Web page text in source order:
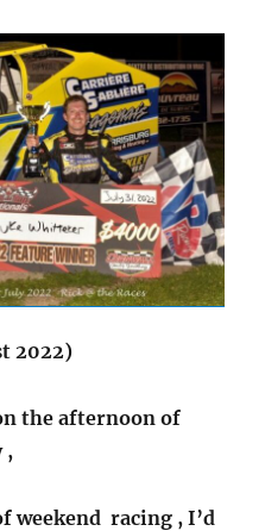
2022)
the afternoon of
,
weekend racing , I’d